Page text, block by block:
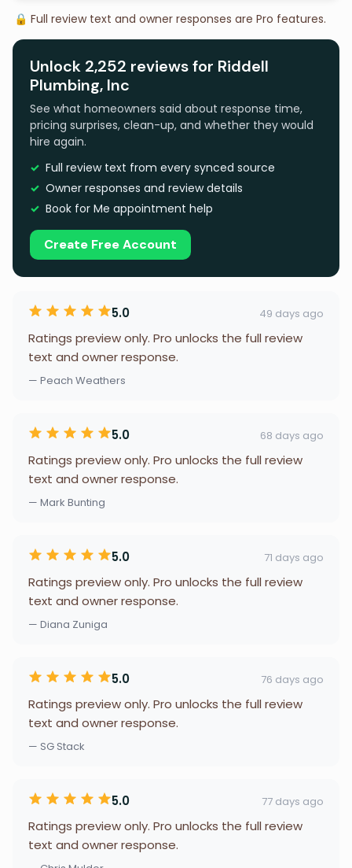
🔒 Full review text and owner responses are Pro features.
Unlock 2,252 reviews for Riddell
Plumbing, Inc
See what homeowners said about response time,
pricing surprises, clean-up, and whether they would
hire again.
Full review text from every synced source
Owner responses and review details
Book for Me appointment help
Create Free Account
5.0 49 days ago
Ratings preview only. Pro unlocks the full review
text and owner response.
— Peach Weathers
5.0 68 days ago
Ratings preview only. Pro unlocks the full review
text and owner response.
— Mark Bunting
5.0 71 days ago
Ratings preview only. Pro unlocks the full review
text and owner response.
— Diana Zuniga
5.0 76 days ago
Ratings preview only. Pro unlocks the full review
text and owner response.
— SG Stack
5.0 77 days ago
Ratings preview only. Pro unlocks the full review
text and owner response.